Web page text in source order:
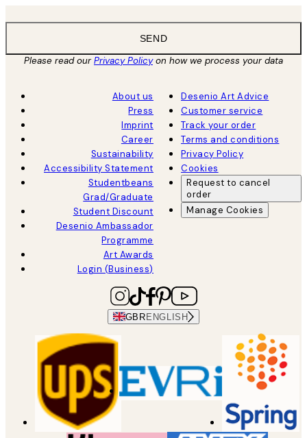
SEND
Please read ourPrivacy Policyon how we process your data
About us
Press
Imprint
Career
Sustainability
Accessibility Statement
Studentbeans
Grad/Graduate
Student Discount
Desenio Ambassador
Programme
Art Awards
Login (Business)
Desenio Art Advice
Customer service
Track your order
Terms and conditions
Privacy Policy
Cookies
Request to cancel
order
Manage Cookies
GBRENGLISH